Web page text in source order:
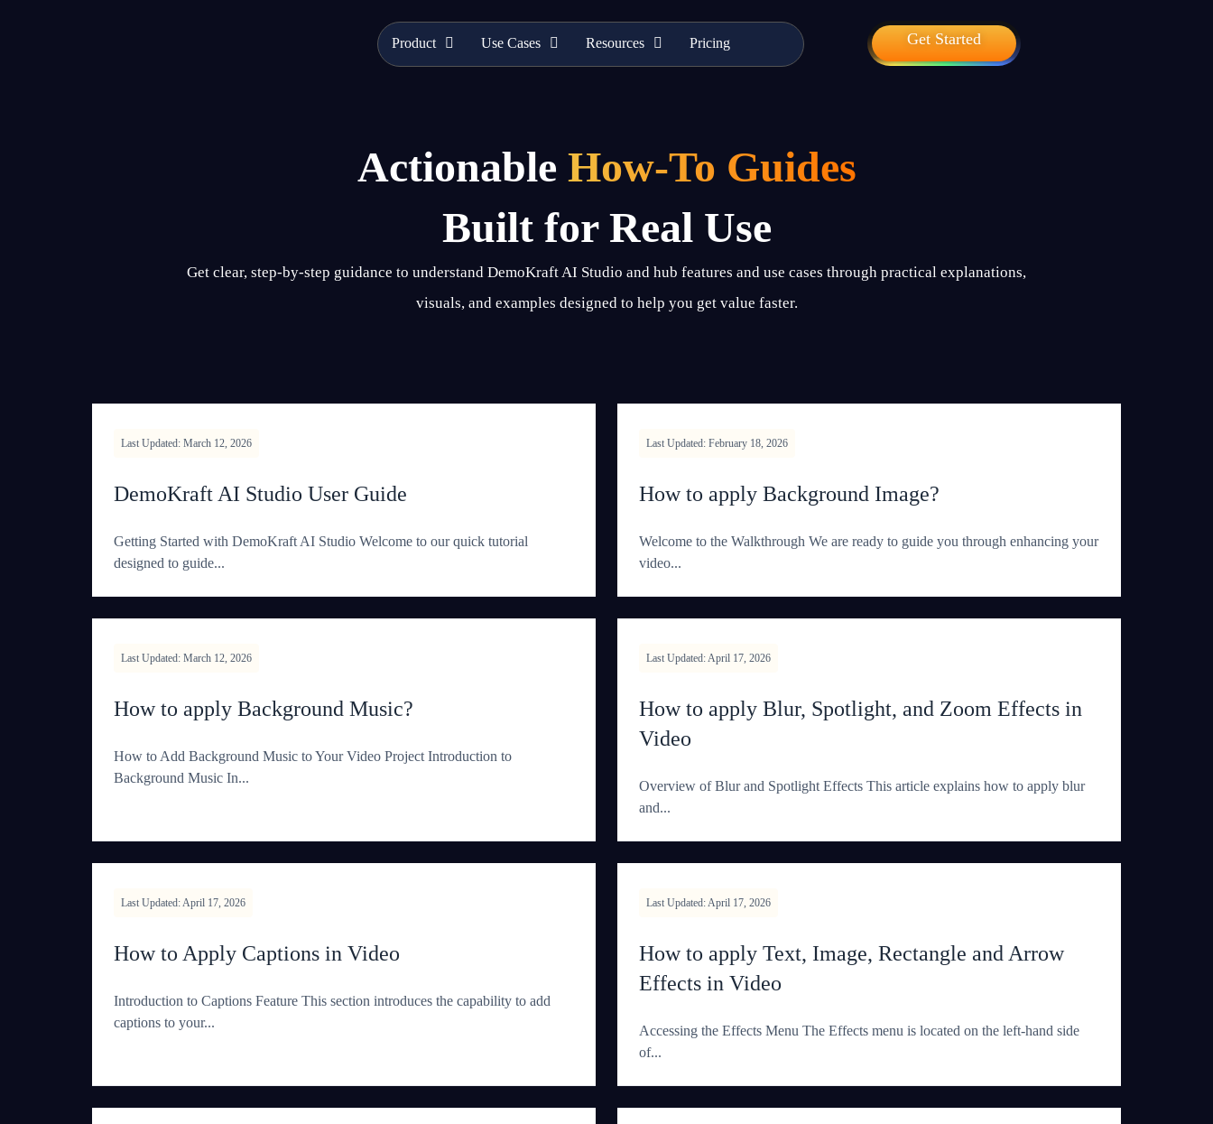
Product Use Cases Resources Pricing Get Started
Actionable How-To Guides
Built for Real Use
Get clear, step-by-step guidance to understand DemoKraft AI Studio and hub features and use cases through practical explanations,
visuals, and examples designed to help you get value faster.
Last Updated: March 12, 2026
DemoKraft AI Studio User Guide
Getting Started with DemoKraft AI Studio Welcome to our quick tutorial
designed to guide...
Last Updated: February 18, 2026
How to apply Background Image?
Welcome to the Walkthrough We are ready to guide you through enhancing your
video...
Last Updated: March 12, 2026
How to apply Background Music?
How to Add Background Music to Your Video Project Introduction to
Background Music In...
Last Updated: April 17, 2026
How to apply Blur, Spotlight, and Zoom Effects in
Video
Overview of Blur and Spotlight Effects This article explains how to apply blur
and...
Last Updated: April 17, 2026
How to Apply Captions in Video
Introduction to Captions Feature This section introduces the capability to add
captions to your...
Last Updated: April 17, 2026
How to apply Text, Image, Rectangle and Arrow
Effects in Video
Accessing the Effects Menu The Effects menu is located on the left-hand side
of...